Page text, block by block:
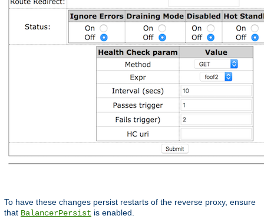
To have these changes persist restarts of the reverse proxy, ensure
that BalancerPersist is enabled.